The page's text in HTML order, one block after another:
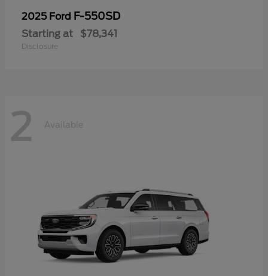
2025 Ford F-550SD
Starting at $78,341
Disclosure
2 Available